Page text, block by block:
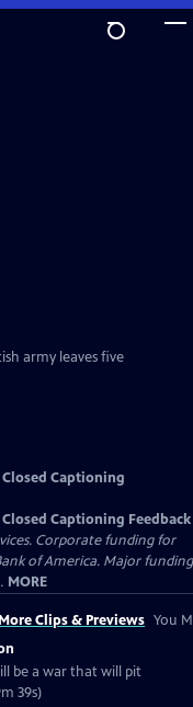
army leaves five
Closed Captioning
Closed Captioning Feedback
Corporate funding for
of America. Major funding
MORE
More Clips & Previews You
be a war that will pit
39s)